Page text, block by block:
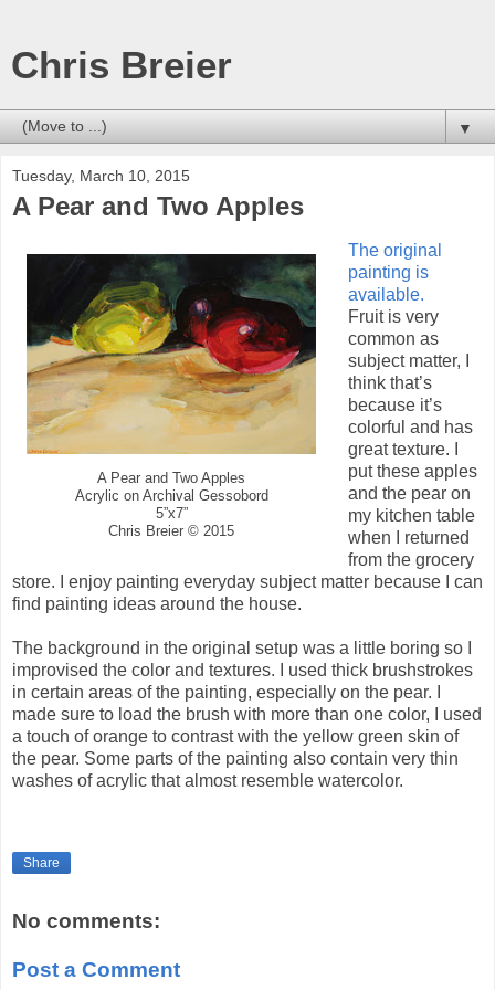
Chris Breier
▼
Tuesday, March 10, 2015
A Pear and Two Apples
A Pear and Two Apples
Acrylic on Archival Gessobord
5”x7”
Chris Breier © 2015
The original
painting is
available.
Fruit is very
common as
subject matter, I
think that’s
because it’s
colorful and has
great texture. I
put these apples
and the pear on
my kitchen table
when I returned
from the grocery
store. I enjoy painting everyday subject matter because I can
find painting ideas around the house.
The background in the original setup was a little boring so I
improvised the color and textures. I used thick brushstrokes
in certain areas of the painting, especially on the pear. I
made sure to load the brush with more than one color, I used
a touch of orange to contrast with the yellow green skin of
the pear. Some parts of the painting also contain very thin
washes of acrylic that almost resemble watercolor.
Share
No comments:
Post a Comment